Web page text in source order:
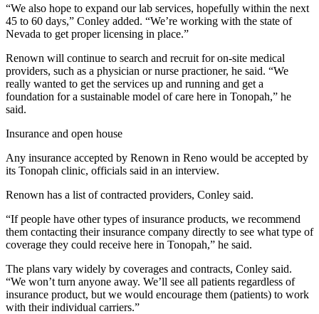
“We also hope to expand our lab services, hopefully within the next
45 to 60 days,” Conley added. “We’re working with the state of
Nevada to get proper licensing in place.”
Renown will continue to search and recruit for on-site medical
providers, such as a physician or nurse practioner, he said. “We
really wanted to get the services up and running and get a
foundation for a sustainable model of care here in Tonopah,” he
said.
Insurance and open house
Any insurance accepted by Renown in Reno would be accepted by
its Tonopah clinic, officials said in an interview.
Renown has a list of contracted providers, Conley said.
“If people have other types of insurance products, we recommend
them contacting their insurance company directly to see what type of
coverage they could receive here in Tonopah,” he said.
The plans vary widely by coverages and contracts, Conley said.
“We won’t turn anyone away. We’ll see all patients regardless of
insurance product, but we would encourage them (patients) to work
with their individual carriers.”